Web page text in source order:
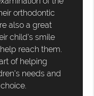
orthodontic
also a great
child's smile
reach them.
of helping
needs and